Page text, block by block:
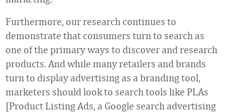
Furthermore, our research continues to
demonstrate that consumers turn to search as
one of the primary ways to discover and research
products. And while many retailers and brands
turn to display advertising as a branding tool,
marketers should look to search tools like PLAs
[Product Listing Ads, a Google search advertising